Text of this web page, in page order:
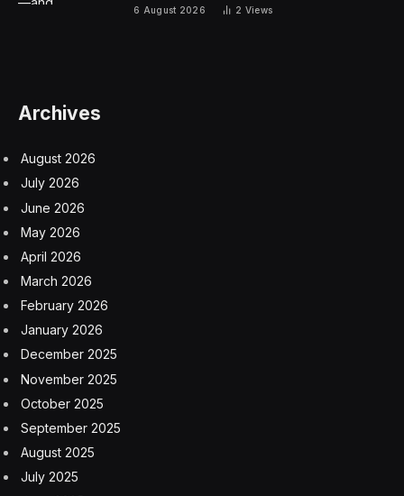
6 August 2026 2 Views
Archives
August 2026
July 2026
June 2026
May 2026
April 2026
March 2026
February 2026
January 2026
December 2025
November 2025
October 2025
September 2025
August 2025
July 2025